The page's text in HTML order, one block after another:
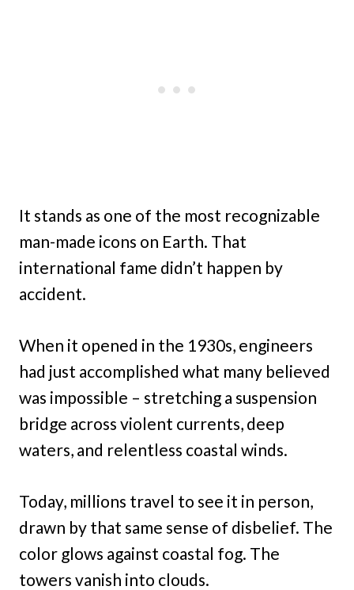
It stands as one of the most recognizable
man-made icons on Earth. That
international fame didn’t happen by
accident.
When it opened in the 1930s, engineers
had just accomplished what many believed
was impossible – stretching a suspension
bridge across violent currents, deep
waters, and relentless coastal winds.
Today, millions travel to see it in person,
drawn by that same sense of disbelief. The
color glows against coastal fog. The
towers vanish into clouds.